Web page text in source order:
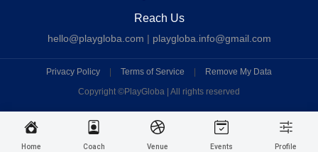
Home Coach Venue Events Profile
Reach Us
hello@playgloba.com | playgloba.info@gmail.com
Privacy Policy Terms of Service
Remove My Data
Copyright ©PlayGloba | All rights reserved